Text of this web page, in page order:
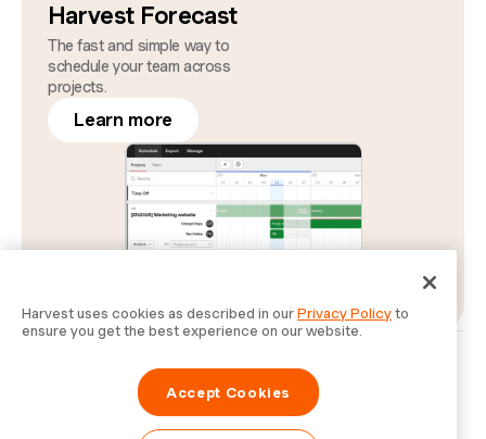
Harvest Forecast
The fast and simple way to
schedule your team across
projects.
Learn more
LegalSecurityStatusCookie Preferences
Do Not Sell or Share My Personal Information
Information for Law Enforcement Authorities
Harvest uses cookies as described in ourPrivacy Policyto
ensure you get the best experience on our website.
Accept Cookies